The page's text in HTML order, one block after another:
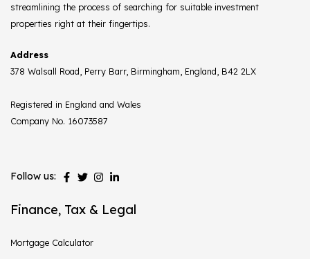
streamlining the process of searching for suitable investment
properties right at their fingertips.
Address
378 Walsall Road, Perry Barr, Birmingham, England, B42 2LX
Registered in England and Wales
Company No. 16073587
Follow us:
Finance, Tax & Legal
Mortgage Calculator